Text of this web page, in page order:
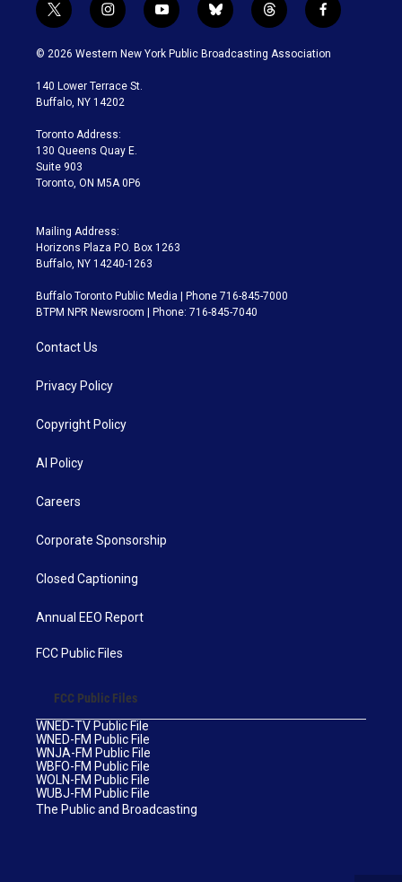
t
w
i
t
e
i
n
s
a
g
a
m
y
o
u
b
l
u
t
h
r
f
a
c
© 2026 Western New York Public Broadcasting Association
140 Lower Terrace St.
Buffalo, NY 14202
Toronto Address:
130 Queens Quay E.
Suite 903
Toronto, ON M5A 0P6
Mailing Address:
Horizons Plaza P.O. Box 1263
Buffalo, NY 14240-1263
Buffalo Toronto Public Media | Phone 716-845-7000
BTPM NPR Newsroom | Phone: 716-845-7040
Contact Us
Privacy Policy
Copyright Policy
AI Policy
Careers
Corporate Sponsorship
Closed Captioning
Annual EEO Report
FCC Public Files
FCC Public Files
WNED-TV Public File
WNED-FM Public File
WNJA-FM Public File
WBFO-FM Public File
WOLN-FM Public File
WUBJ-FM Public File
The Public and Broadcasting